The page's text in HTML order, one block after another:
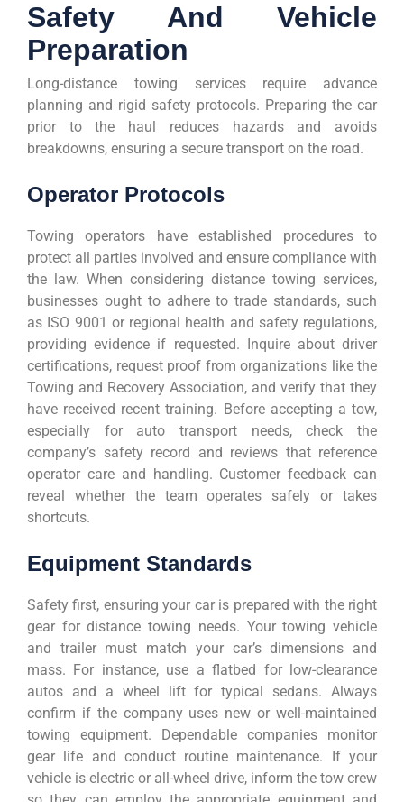
Safety And Vehicle
Preparation
Long-distance towing services require advance
planning and rigid safety protocols. Preparing the car
prior to the haul reduces hazards and avoids
breakdowns, ensuring a secure transport on the road.
Operator Protocols
Towing operators have established procedures to
protect all parties involved and ensure compliance with
the law. When considering distance towing services,
businesses ought to adhere to trade standards, such
as ISO 9001 or regional health and safety regulations,
providing evidence if requested. Inquire about driver
certifications, request proof from organizations like the
Towing and Recovery Association, and verify that they
have received recent training. Before accepting a tow,
especially for auto transport needs, check the
company’s safety record and reviews that reference
operator care and handling. Customer feedback can
reveal whether the team operates safely or takes
shortcuts.
Equipment Standards
Safety first, ensuring your car is prepared with the right
gear for distance towing needs. Your towing vehicle
and trailer must match your car’s dimensions and
mass. For instance, use a flatbed for low-clearance
autos and a wheel lift for typical sedans. Always
confirm if the company uses new or well-maintained
towing equipment. Dependable companies monitor
gear life and conduct routine maintenance. If your
vehicle is electric or all-wheel drive, inform the tow crew